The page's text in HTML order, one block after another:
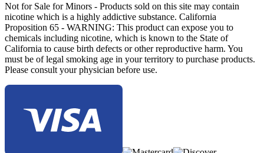
Not for Sale for Minors - Products sold on this site may contain
nicotine which is a highly addictive substance. California
Proposition 65 - WARNING: This product can expose you to
chemicals including nicotine, which is known to the State of
California to cause birth defects or other reproductive harm. You
must be of legal smoking age in your territory to purchase products.
Please consult your physician before use.